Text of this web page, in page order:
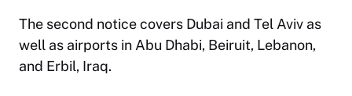
The second notice covers Dubai and Tel Aviv as
well as airports in Abu Dhabi, Beiruit, Lebanon,
and Erbil, Iraq.